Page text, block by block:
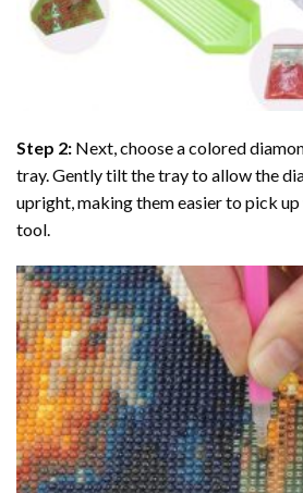
Step 2: Next, choose a colored
tray. Gently tilt the tray to allow the
upright, making them easier to pick
tool.